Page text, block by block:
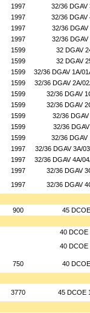
1997
32/36 DGAV
1997
32/36 DGAV
1997
32/36 DGAV
1997
32/36 DGAV
1599
32 DGAV
1599
32 DGAV
1599
32/36 DGAV 1A/
1599
32/36 DGAV 2A/
1599
32/36 DGAV
1599
32/36 DGAV
1599
32/36 DGAV
1599
32/36
1599
32/36 DGAV
1997
32/36 DGAV 3A/
1997
32/36 DGAV 4A/
1997
32/36 DGAV
1997 32/36 DGAV
900 45 DCOE
40 DCOE
40 DCOE
750 40 DCOE
3770 45 DCOE